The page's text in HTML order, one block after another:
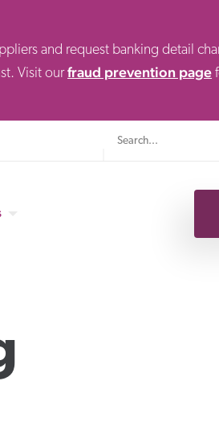
and request banking detail
Visit ourfraud prevention page